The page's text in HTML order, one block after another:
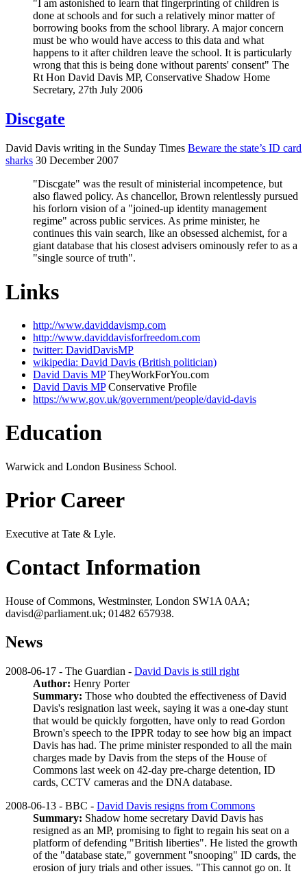
"I am astonished to learn that fingerprinting of children is
done at schools and for such a relatively minor matter of
borrowing books from the school library. A major concern
must be who would have access to this data and what
happens to it after children leave the school. It is particularly
wrong that this is being done without parents' consent" The
Rt Hon David Davis MP, Conservative Shadow Home
Secretary, 27th July 2006
Discgate
David Davis writing in the Sunday Times Beware the state’s ID card
sharks 30 December 2007
"Discgate" was the result of ministerial incompetence, but
also flawed policy. As chancellor, Brown relentlessly pursued
his forlorn vision of a "joined-up identity management
regime" across public services. As prime minister, he
continues this vain search, like an obsessed alchemist, for a
giant database that his closest advisers ominously refer to as a
"single source of truth".
Links
http://www.daviddavismp.com
http://www.daviddavisforfreedom.com
twitter: DavidDavisMP
wikipedia: David Davis (British politician)
David Davis MPTheyWorkForYou.com
David Davis MPConservative Profile
https://www.gov.uk/government/people/david-davis
Education
Warwick and London Business School.
Prior Career
Executive at Tate & Lyle.
Contact Information
House of Commons, Westminster, London SW1A 0AA;
davisd@parliament.uk; 01482 657938.
News
2008-06-17 - The Guardian - David Davis is still right
Author: Henry Porter
Summary: Those who doubted the effectiveness of David
Davis's resignation last week, saying it was a one-day stunt
that would be quickly forgotten, have only to read Gordon
Brown's speech to the IPPR today to see how big an impact
Davis has had. The prime minister responded to all the main
charges made by Davis from the steps of the House of
Commons last week on 42-day pre-charge detention, ID
cards, CCTV cameras and the DNA database.
2008-06-13 - BBC - David Davis resigns from Commons
Summary: Shadow home secretary David Davis has
resigned as an MP, promising to fight to regain his seat on a
platform of defending "British liberties". He listed the growth
of the "database state," government "snooping" ID cards, the
erosion of jury trials and other issues. "This cannot go on. It